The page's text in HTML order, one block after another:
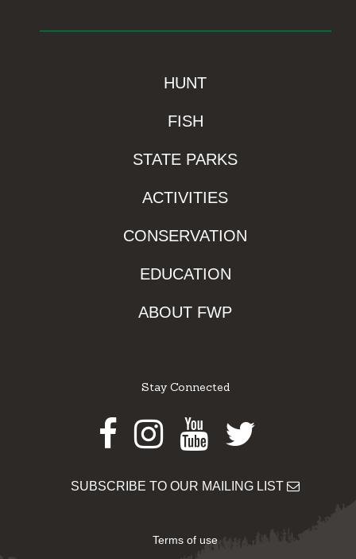
HUNT
FISH
STATE PARKS
ACTIVITIES
CONSERVATION
EDUCATION
ABOUT FWP
Stay Connected
Facebook
Instagram
Youtube
Twitter
SUBSCRIBE TO OUR MAILING LIST
Terms of use